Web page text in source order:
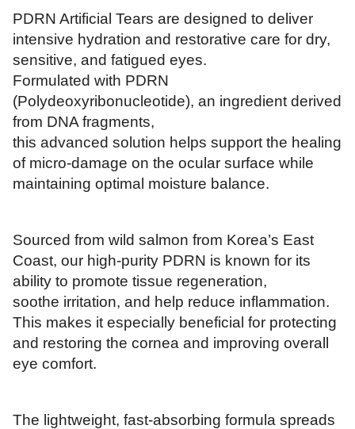
PDRN Artificial Tears are designed to deliver
intensive hydration and restorative care for dry,
sensitive, and fatigued eyes.
Formulated with PDRN
(Polydeoxyribonucleotide), an ingredient derived
from DNA fragments,
this advanced solution helps support the healing
of micro-damage on the ocular surface while
maintaining optimal moisture balance.
Sourced from wild salmon from Korea’s East
Coast, our high-purity PDRN is known for its
ability to promote tissue regeneration,
soothe irritation, and help reduce inflammation.
This makes it especially beneficial for protecting
and restoring the cornea and improving overall
eye comfort.
The lightweight, fast-absorbing formula spreads